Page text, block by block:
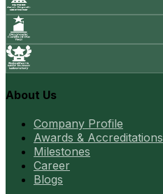
About Us
Company Profile
Awards & Accreditations
Milestones
Career
Blogs